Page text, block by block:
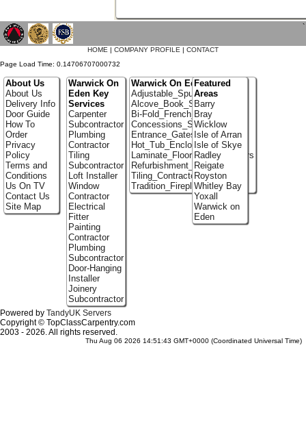
`
HOME | COMPANY PROFILE | CONTACT
Page Load Time: 0.14706707000732
About Us
About Us
Delivery Info
Door Guide
How To
Order
Privacy
Policy
Terms and
Conditions
Us On TV
Contact Us
Site Map
Warwick On
Eden Key
Services
Carpenter
Subcontractor
Plumbing
Contractor
Tiling
Subcontractor
Loft Installer
Window
Contractor
Electrical
Fitter
Painting
Contractor
Plumbing
Subcontractor
Door-Hanging
Installer
Joinery
Subcontractor
Warwick On Eden Portfolio
Adjustable_Spur_Shelving
Alcove_Book_Shelf
Bi-Fold_French_doors
Concessions_Stands
Entrance_Gates
Hot_Tub_Enclosures
Laminate_Flooring_Contractors
Refurbishment_Specialists
Tiling_Contractors
Tradition_Fireplace_Installers
Featured
Areas
Barry
Bray
Wicklow
Isle of Arran
Isle of Skye
Radley
Reigate
Royston
Whitley Bay
Yoxall
Warwick on
Eden
Powered by TandyUK Servers
Copyright © TopClassCarpentry.com
2003 - 2026. All rights reserved.
Thu Aug 06 2026 14:51:43 GMT+0000 (Coordinated Universal Time)